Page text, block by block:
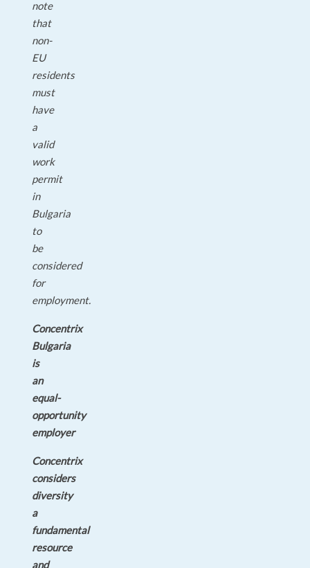
note
that
non-
EU
residents
must
have
a
valid
work
permit
in
Bulgaria
to
be
considered
for
employment.
Concentrix
Bulgaria
is
an
equal-
opportunity
employer
Concentrix
considers
diversity
a
fundamental
resource
and